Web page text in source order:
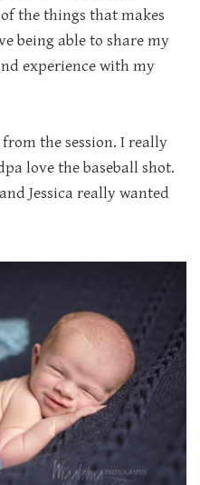
the things that makes
being able to share my
experience with my
the session. I really
love the baseball shot.
Jessica really wanted